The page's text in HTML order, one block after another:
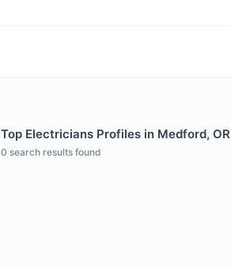
Top Electricians Profiles in Medford, OR
0 search results found